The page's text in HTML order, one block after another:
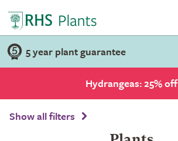
5 year plant guarantee
Hydrangeas: 25% off
Show all filters